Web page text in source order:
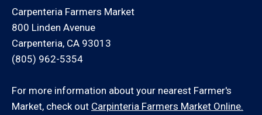
Carpenteria Farmers Market
800 Linden Avenue
Carpenteria, CA 93013
(805) 962-5354
For more information about your nearest Farmer's
Market, check out Carpinteria Farmers Market Online.